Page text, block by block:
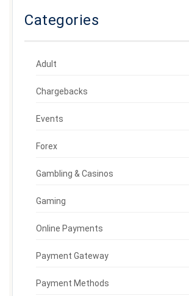
Categories
Adult
Chargebacks
Events
Forex
Gambling & Casinos
Gaming
Online Payments
Payment Gateway
Payment Methods